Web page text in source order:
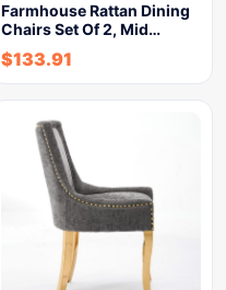
Farmhouse Rattan Dining
Chairs Set Of 2, Mid…
$133.91